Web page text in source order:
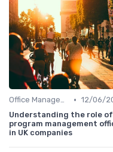
Office Management • 12/06/
Understanding the role of
program management
in UK companies